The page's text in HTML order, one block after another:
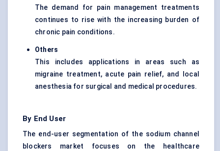
The demand for pain management treatments
continues to rise with the increasing burden of
chronic pain conditions.
Others
This includes applications in areas such as
migraine treatment, acute pain relief, and local
anesthesia for surgical and medical procedures.
By End User
The end-user segmentation of the sodium channel
blockers market focuses on the healthcare